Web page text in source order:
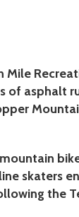
Mile
of asphalt
skaters
the